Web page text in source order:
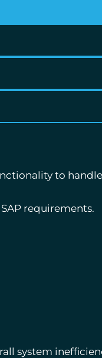
to
requirements.
system